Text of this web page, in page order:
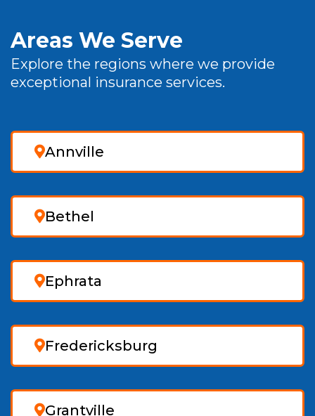
Areas We Serve
Explore the regions where we provide
exceptional insurance services.
Annville
Bethel
Ephrata
Fredericksburg
Grantville